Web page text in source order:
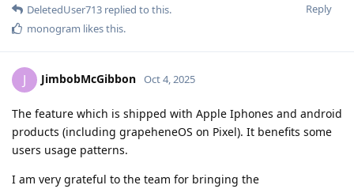
Reply
DeletedUser713 replied to this.
monogram likes this.
J JimbobMcGibbon Oct 4, 2025
The feature which is shipped with Apple Iphones and android
products (including grapeheneOS on Pixel). It benefits some
users usage patterns.
I am very grateful to the team for bringing the